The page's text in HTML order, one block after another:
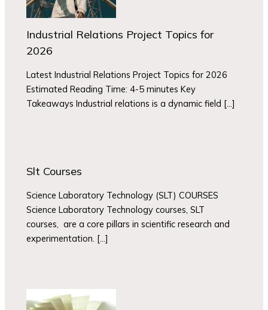
Industrial Relations Project Topics for
2026
Latest Industrial Relations Project Topics for 2026
Estimated Reading Time: 4-5 minutes Key
Takeaways Industrial relations is a dynamic field […]
Slt Courses
Science Laboratory Technology (SLT) COURSES
Science Laboratory Technology courses, SLT
courses, are a core pillars in scientific research and
experimentation. […]